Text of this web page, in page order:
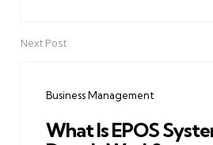
Next Post
Business Management
What Is EPOS